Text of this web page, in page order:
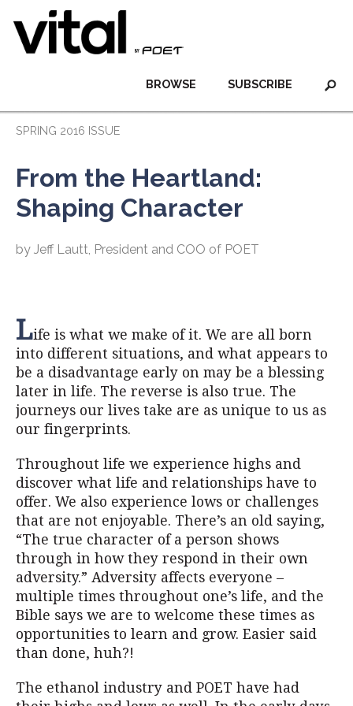
SUBSCRIBE
BROWSE
SPRING 2016 ISSUE
From the Heartland:
Shaping Character
by Jeff Lautt, President and COO of POET
Life is what we make of it. We are all born
into different situations, and what appears to
be a disadvantage early on may be a blessing
later in life. The reverse is also true. The
journeys our lives take are as unique to us as
our fingerprints.
Throughout life we experience highs and
discover what life and relationships have to
offer. We also experience lows or challenges
that are not enjoyable. There’s an old saying,
“The true character of a person shows
through in how they respond in their own
adversity.” Adversity affects everyone –
multiple times throughout one’s life, and the
Bible says we are to welcome these times as
opportunities to learn and grow. Easier said
than done, huh?!
The ethanol industry and POET have had